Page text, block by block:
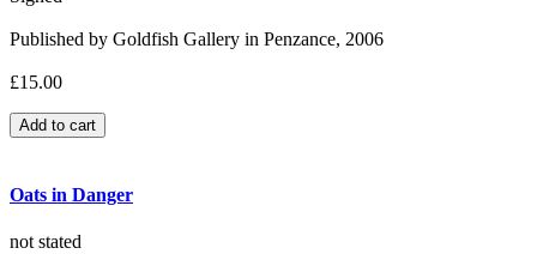
Published by Goldfish Gallery in Penzance, 2006
£15.00
Oats in Danger
not stated